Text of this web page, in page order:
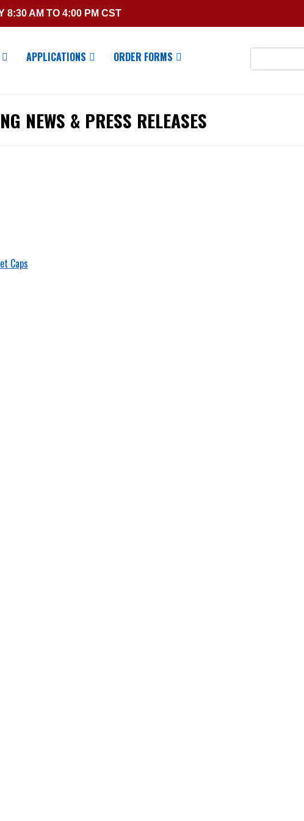
8:30 AM TO 4:00 PM CST
APPLICATIONS ORDER FORMS
NEWS & PRESS RELEASES
Caps